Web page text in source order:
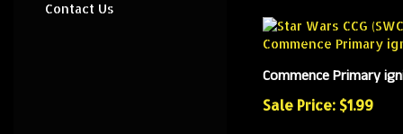
Contact Us
Commence Primary
Sale Price: $1.99